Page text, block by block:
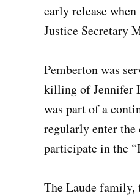
early release
Justice Secretary
Pemberton was
killing of Jennifer
was part of a
regularly enter
participate in the
The Laude family,